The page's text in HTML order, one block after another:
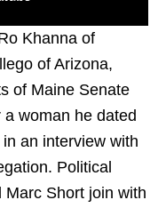
Khanna of
of Arizona,
of Maine Senate
woman he dated
an interview with
Political
Short join with